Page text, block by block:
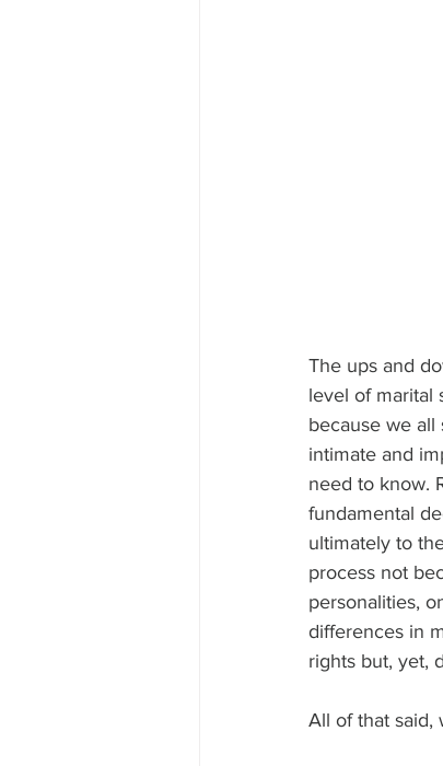
The ups and
level of marital
because we
intimate and
need to know.
fundamental
ultimately to
process not
personalities,
differences in
rights but, yet,
All of that said,